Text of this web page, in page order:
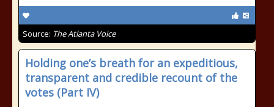
Source: The Atlanta Voice
Holding one’s breath for an expeditious,
transparent and credible recount of the
votes (Part IV)